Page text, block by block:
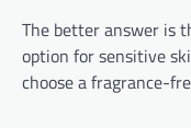
The better answer is
option for sensitive
choose a fragrance-